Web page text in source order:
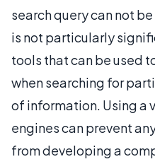
search query can not
is not particularly
tools that can be used
when searching for
of information. Using a
engines can prevent
from developing a